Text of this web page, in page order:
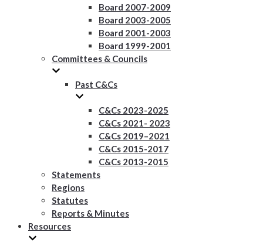
Board 2007-2009
Board 2003-2005
Board 2001-2003
Board 1999-2001
Committees & Councils
Past C&Cs
C&Cs 2023-2025
C&Cs 2021- 2023
C&Cs 2019–2021
C&Cs 2015-2017
C&Cs 2013-2015
Statements
Regions
Statutes
Reports & Minutes
Resources